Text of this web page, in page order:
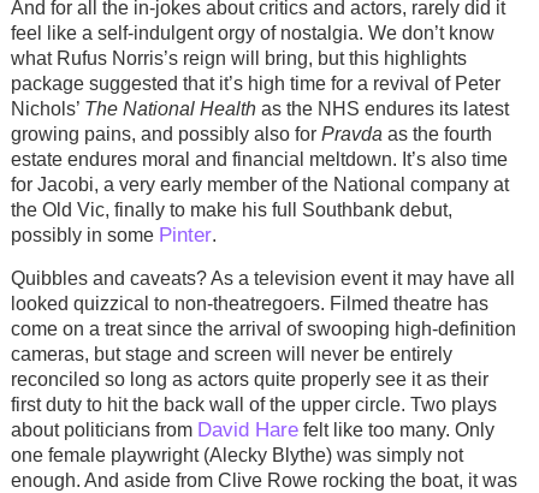
And for all the in-jokes about critics and actors, rarely did it
feel like a self-indulgent orgy of nostalgia. We don’t know
what Rufus Norris’s reign will bring, but this highlights
package suggested that it’s high time for a revival of Peter
Nichols’ The National Healthas the NHS endures its latest
growing pains, and possibly also for Pravda as the fourth
estate endures moral and financial meltdown. It’s also time
for Jacobi, a very early member of the National company at
the Old Vic, finally to make his full Southbank debut,
possibly in some Pinter.
Quibbles and caveats? As a television event it may have all
looked quizzical to non-theatregoers. Filmed theatre has
come on a treat since the arrival of swooping high-definition
cameras, but stage and screen will never be entirely
reconciled so long as actors quite properly see it as their
first duty to hit the back wall of the upper circle. Two plays
about politicians from David Harefelt like too many. Only
one female playwright (Alecky Blythe) was simply not
enough. And aside from Clive Rowe rocking the boat, it was